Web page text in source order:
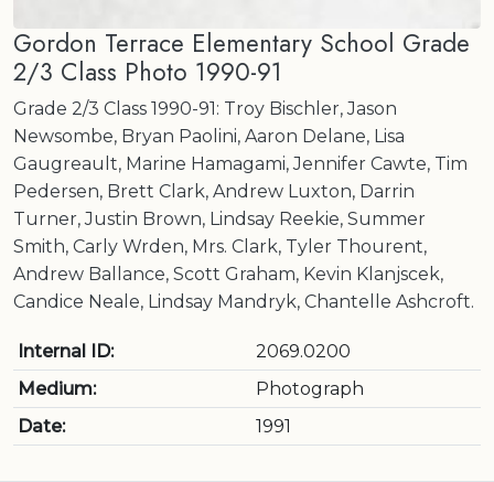
Gordon Terrace Elementary School Grade
2/3 Class Photo 1990-91
Grade 2/3 Class 1990-91: Troy Bischler, Jason
Newsombe, Bryan Paolini, Aaron Delane, Lisa
Gaugreault, Marine Hamagami, Jennifer Cawte, Tim
Pedersen, Brett Clark, Andrew Luxton, Darrin
Turner, Justin Brown, Lindsay Reekie, Summer
Smith, Carly Wrden, Mrs. Clark, Tyler Thourent,
Andrew Ballance, Scott Graham, Kevin Klanjscek,
Candice Neale, Lindsay Mandryk, Chantelle Ashcroft.
Internal ID:
2069.0200
Medium:
Photograph
Date:
1991